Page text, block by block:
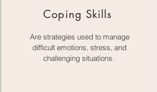
Coping Skills
Are strategies used to manage
difficult emotions, stress, and
challenging situations.